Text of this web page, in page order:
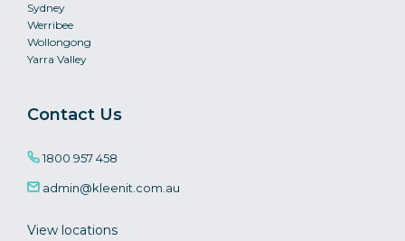
Sydney
Werribee
Wollongong
Yarra Valley
Contact Us
1800 957 458
admin@kleenit.com.au
View locations